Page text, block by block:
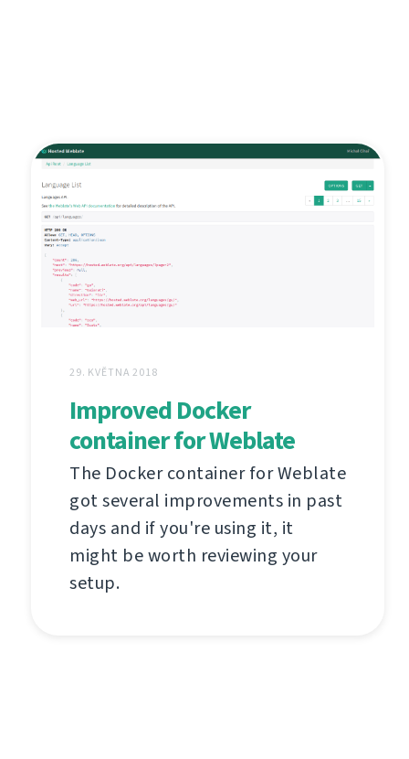
29. KVĚTNA 2018
Improved Docker
container for Weblate
The Docker container for Weblate
got several improvements in past
days and if you're using it, it
might be worth reviewing your
setup.